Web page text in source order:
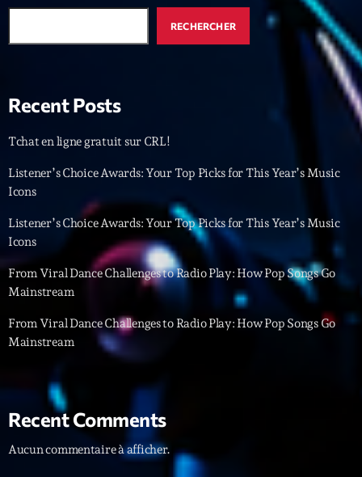
janvier 2024
novembre 2022
juillet 2021
juin 2021
mai 2021
avril 2021
mars 2021
mars 2020
Archive
RECHERCHER
Recent Posts
Tchat en ligne gratuit sur CRL!
Listener’s Choice Awards: Your Top Picks for This Year’s Music
Icons
Listener’s Choice Awards: Your Top Picks for This Year’s Music
Icons
From Viral Dance Challenges to Radio Play: How Pop Songs Go
Mainstream
From Viral Dance Challenges to Radio Play: How Pop Songs Go
Mainstream
Recent Comments
Aucun commentaire à afficher.